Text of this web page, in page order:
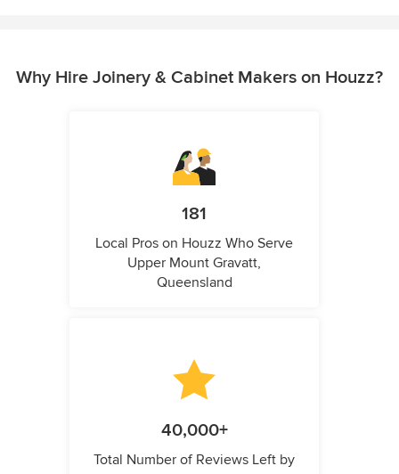
Why Hire Joinery & Cabinet Makers on Houzz?
181
Local Pros on Houzz Who Serve
Upper Mount Gravatt,
Queensland
40,000+
Total Number of Reviews Left by